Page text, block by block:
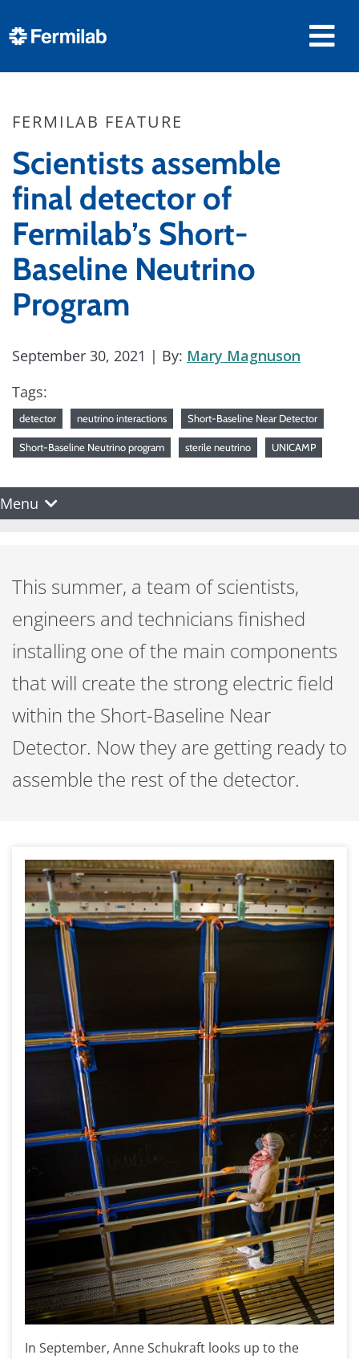
FERMILAB FEATURE
Scientists assemble
final detector of
Fermilab’s Short-
Baseline Neutrino
Program
September 30, 2021 | By: Mary Magnuson
Tags:
detector neutrino interactions Short-Baseline Near Detector
Short-Baseline Neutrino program sterile neutrino UNICAMP
Menu
This summer, a team of scientists,
engineers and technicians finished
installing one of the main components
that will create the strong electric field
within the Short-Baseline Near
Detector. Now they are getting ready to
assemble the rest of the detector.
In September, Anne Schukraft looks up to the